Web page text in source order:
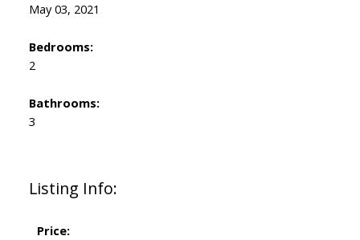
Listing Info:
Price:
May 03, 2021
Bedrooms:
2
Bathrooms:
3